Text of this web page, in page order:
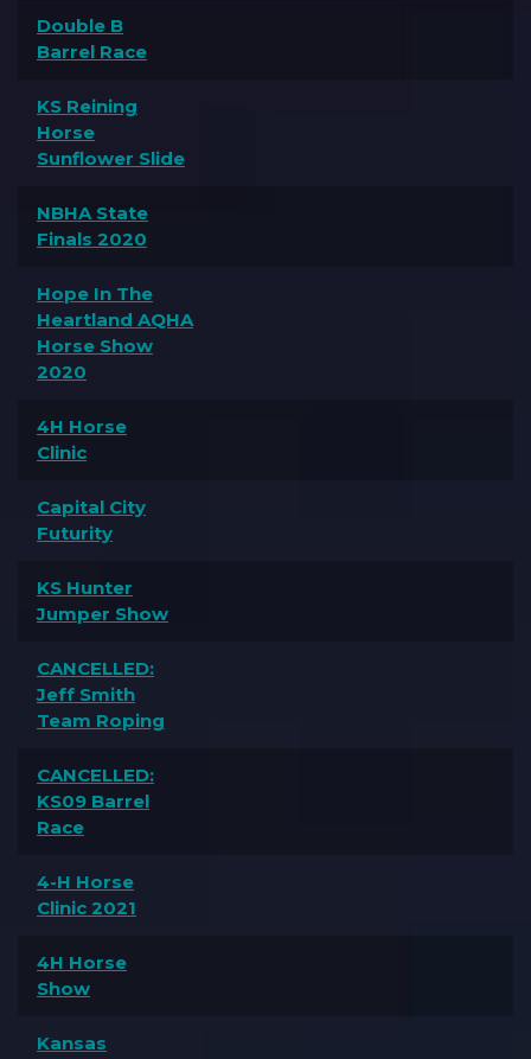
Double B
Barrel Race
KS Reining
Horse
Sunflower Slide
NBHA State
Finals 2020
Hope In The
Heartland AQHA
Horse Show
2020
4H Horse
Clinic
Capital City
Futurity
KS Hunter
Jumper Show
CANCELLED:
Jeff Smith
Team Roping
CANCELLED:
KS09 Barrel
Race
4-H Horse
Clinic 2021
4H Horse
Show
Kansas